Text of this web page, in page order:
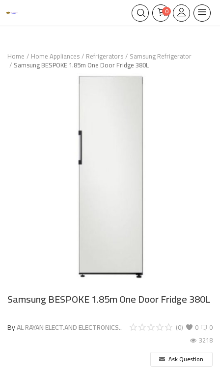
0
Home Home Appliances Refrigerators Samsung Refrigerator
Samsung BESPOKE 1.85m One Door Fridge 380L
Samsung BESPOKE 1.85m One Door Fridge 380L
ByAL RAYAN ELECT.AND ELECTRONICS.. 0
(0)
0
3218
Ask Question